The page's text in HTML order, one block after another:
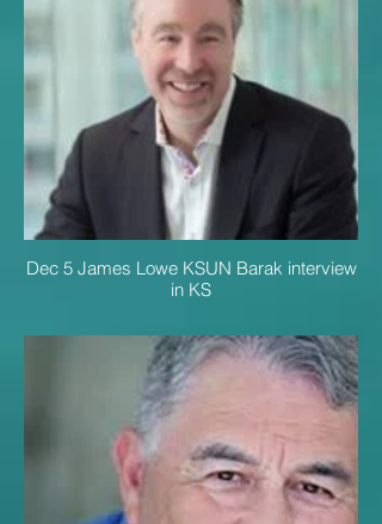
Dec 5 James Lowe KSUN Barak interview
in KS